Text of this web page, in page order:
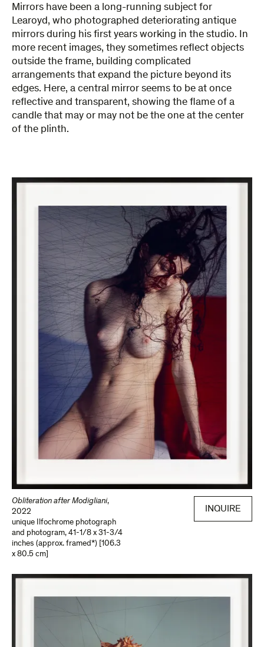
Mirrors have been a long-running subject for
Learoyd, who photographed deteriorating antique
mirrors during his first years working in the studio. In
more recent images, they sometimes reflect objects
outside the frame, building complicated
arrangements that expand the picture beyond its
edges. Here, a central mirror seems to be at once
reflective and transparent, showing the flame of a
candle that may or may not be the one at the center
of the plinth.
Obliteration after Modigliani,
2022
unique Ilfochrome photograph
and photogram, 41-1/8 x 31-3/4
inches (approx. framed*) [106.3
x 80.5 cm]
INQUIRE